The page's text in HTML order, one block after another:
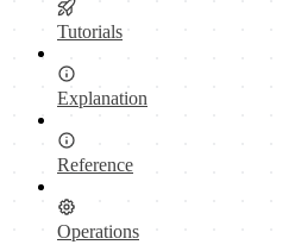
Tutorials
Explanation
Reference
Operations